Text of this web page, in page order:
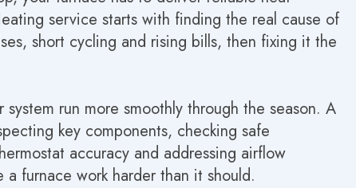
service starts with finding the real cause of
short cycling and rising bills, then fixing it the
run more smoothly through the season. A
key components, checking safe
accuracy and addressing airflow
a furnace work harder than it should.